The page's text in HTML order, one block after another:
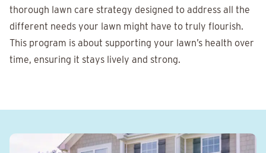
thorough lawn care strategy designed to address all the
different needs your lawn might have to truly flourish.
This program is about supporting your lawn’s health over
time, ensuring it stays lively and strong.